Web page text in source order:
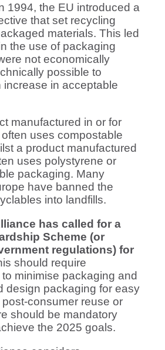
1994, the EU introduced a
that set recycling
materials. This led
the use of packaging
not economically
possible to
increase in acceptable
manufactured in or for
uses compostable
a product manufactured
uses polystyrene or
packaging. Many
have banned the
into landfills.
has called for a
Scheme (or
regulations) for
should require
minimise packaging and
design packaging for easy
consumer reuse or
should be mandatory
the 2025 goals.